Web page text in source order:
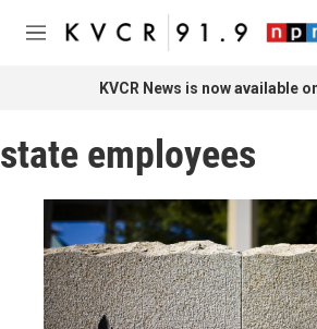
Skip to main content
M
KVCR News is now available
state employees